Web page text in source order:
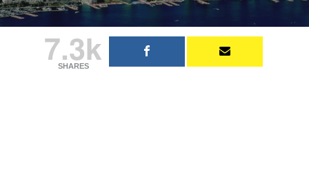
7.3k
SHARES